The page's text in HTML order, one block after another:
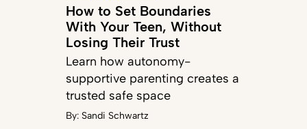
How to Set Boundaries
With Your Teen, Without
Losing Their Trust
Learn how autonomy-
supportive parenting creates a
trusted safe space
By: Sandi Schwartz